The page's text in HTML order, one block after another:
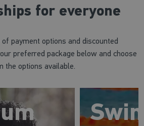
for everyone
payment options and discounted
preferred package below and choose
the options available.